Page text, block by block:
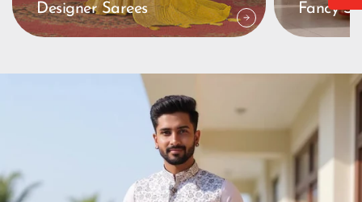
Designer Sarees Fancy